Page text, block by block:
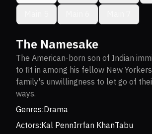
The Namesake
The American-born son of Indian
to fit in among his fellow New
family's unwillingness to let go of
ways.
Genres:Drama
Actors:Kal PennIrrfan KhanTabu